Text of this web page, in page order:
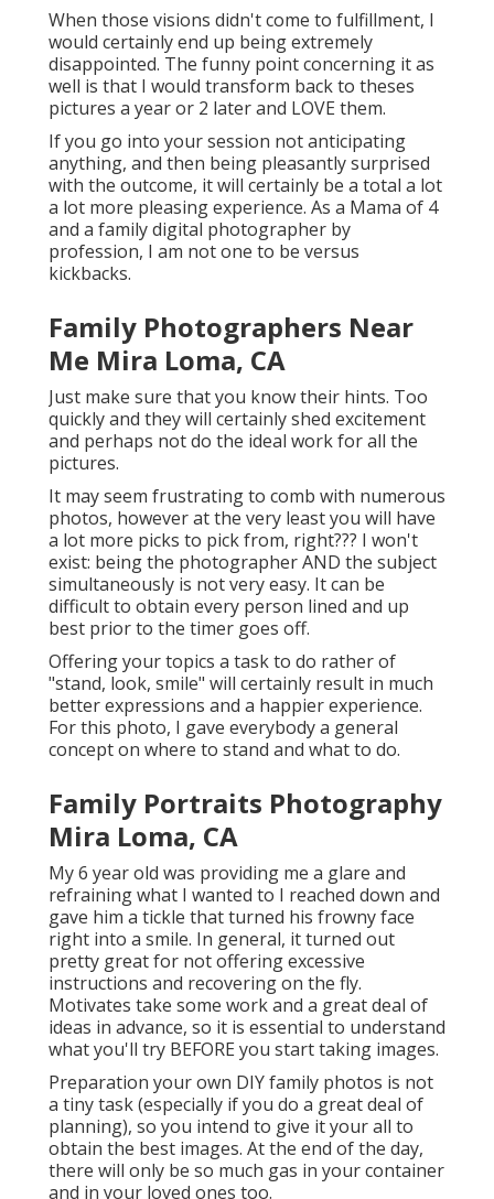
When those visions didn't come to fulfillment, I
would certainly end up being extremely
disappointed. The funny point concerning it as
well is that I would transform back to theses
pictures a year or 2 later and LOVE them.
If you go into your session not anticipating
anything, and then being pleasantly surprised
with the outcome, it will certainly be a total a lot
a lot more pleasing experience. As a Mama of 4
and a family digital photographer by
profession, I am not one to be versus
kickbacks.
Family Photographers Near
Me Mira Loma, CA
Just make sure that you know their hints. Too
quickly and they will certainly shed excitement
and perhaps not do the ideal work for all the
pictures.
It may seem frustrating to comb with numerous
photos, however at the very least you will have
a lot more picks to pick from, right??? I won't
exist: being the photographer AND the subject
simultaneously is not very easy. It can be
difficult to obtain every person lined and up
best prior to the timer goes off.
Offering your topics a task to do rather of
"stand, look, smile" will certainly result in much
better expressions and a happier experience.
For this photo, I gave everybody a general
concept on where to stand and what to do.
Family Portraits Photography
Mira Loma, CA
My 6 year old was providing me a glare and
refraining what I wanted to I reached down and
gave him a tickle that turned his frowny face
right into a smile. In general, it turned out
pretty great for not offering excessive
instructions and recovering on the fly.
Motivates take some work and a great deal of
ideas in advance, so it is essential to understand
what you'll try BEFORE you start taking images.
Preparation your own DIY family photos is not
a tiny task (especially if you do a great deal of
planning), so you intend to give it your all to
obtain the best images. At the end of the day,
there will only be so much gas in your container
and in your loved ones too.